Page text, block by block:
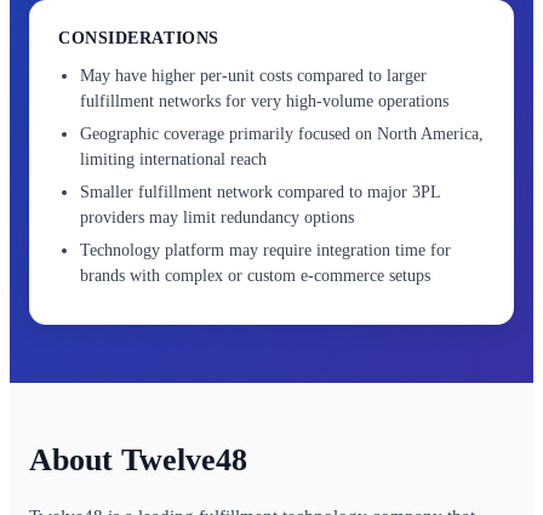
CONSIDERATIONS
May have higher per-unit costs compared to larger
fulfillment networks for very high-volume operations
Geographic coverage primarily focused on North America,
limiting international reach
Smaller fulfillment network compared to major 3PL
providers may limit redundancy options
Technology platform may require integration time for
brands with complex or custom e-commerce setups
Twelve48